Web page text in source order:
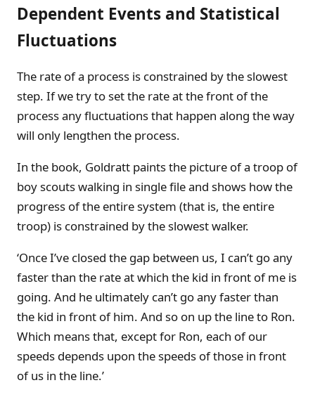
Dependent Events and Statistical
Fluctuations
The rate of a process is constrained by the slowest
step. If we try to set the rate at the front of the
process any fluctuations that happen along the way
will only lengthen the process.
In the book, Goldratt paints the picture of a troop of
boy scouts walking in single file and shows how the
progress of the entire system (that is, the entire
troop) is constrained by the slowest walker.
‘Once I’ve closed the gap between us, I can’t go any
faster than the rate at which the kid in front of me is
going. And he ultimately can’t go any faster than
the kid in front of him. And so on up the line to Ron.
Which means that, except for Ron, each of our
speeds depends upon the speeds of those in front
of us in the line.’